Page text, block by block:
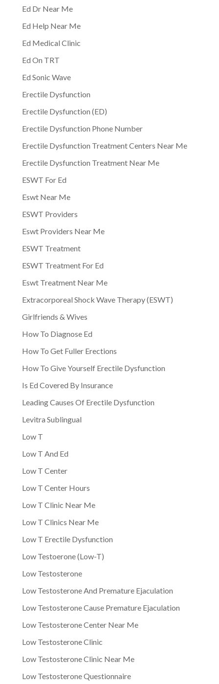
Ed Dr Near Me
Ed Help Near Me
Ed Medical Clinic
Ed On TRT
Ed Sonic Wave
Erectile Dysfunction
Erectile Dysfunction (ED)
Erectile Dysfunction Phone Number
Erectile Dysfunction Treatment Centers Near Me
Erectile Dysfunction Treatment Near Me
ESWT For Ed
Eswt Near Me
ESWT Providers
Eswt Providers Near Me
ESWT Treatment
ESWT Treatment For Ed
Eswt Treatment Near Me
Extracorporeal Shock Wave Therapy (ESWT)
Girlfriends & Wives
How To Diagnose Ed
How To Get Fuller Erections
How To Give Yourself Erectile Dysfunction
Is Ed Covered By Insurance
Leading Causes Of Erectile Dysfunction
Levitra Sublingual
Low T
Low T And Ed
Low T Center
Low T Center Hours
Low T Clinic Near Me
Low T Clinics Near Me
Low T Erectile Dysfunction
Low Testoerone (Low-T)
Low Testosterone
Low Testosterone And Premature Ejaculation
Low Testosterone Cause Premature Ejaculation
Low Testosterone Center Near Me
Low Testosterone Clinic
Low Testosterone Clinic Near Me
Low Testosterone Questionnaire